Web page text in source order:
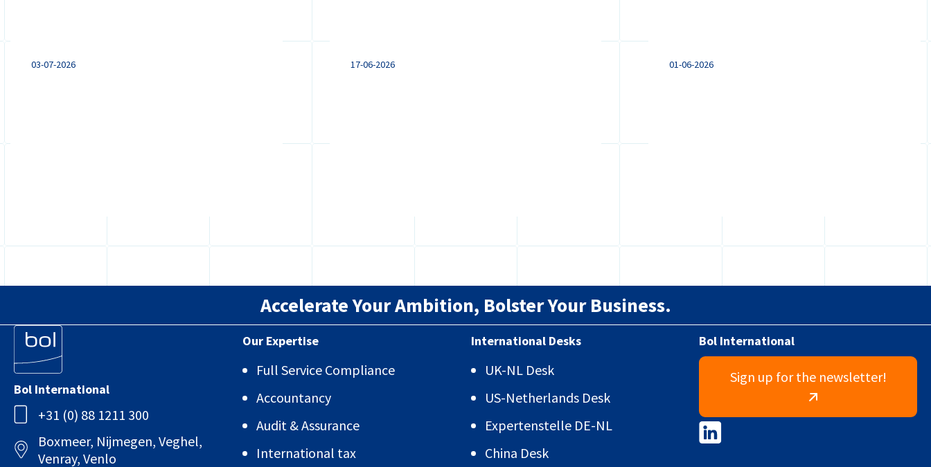
03-07-2026 17-06-2026 01-06-2026
Accelerate Your Ambition, Bolster Your Business.
Bol International
+31 (0) 88 1211 300
Boxmeer, Nijmegen, Veghel,
Venray, Venlo
Our Expertise
Full Service Compliance
Accountancy
Audit & Assurance
International tax
International Desks
UK-NL Desk
US-Netherlands Desk
Expertenstelle DE-NL
China Desk
Bol International
Sign up for the newsletter!